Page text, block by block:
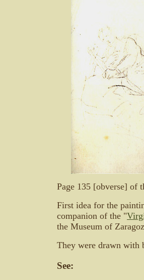
Page 135 [obverse] of
First idea for the
companion of the "
the Museum of
They were drawn with
See: